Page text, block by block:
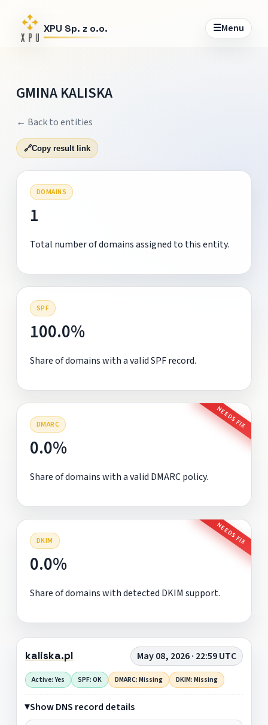
XPU Sp. z o.o. ☰Menu
GMINA KALISKA
← Back to entities
🔗Copy result link
DOMAINS
1
Total number of domains assigned to this entity.
SPF
100.0%
Share of domains with a valid SPF record.
DMARC NEEDS FIX
0.0%
Share of domains with a valid DMARC policy.
DKIM NEEDS FIX
0.0%
Share of domains with detected DKIM support.
kaliska.pl May 08, 2026 · 22:59 UTC
Active: Yes SPF: OK DMARC: Missing DKIM: Missing
Show DNS record details